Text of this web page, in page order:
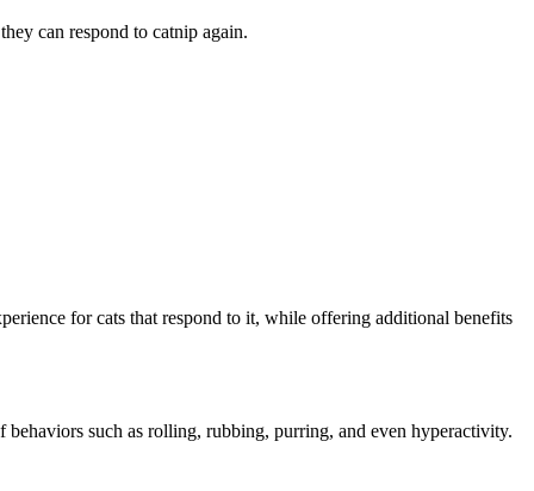
can respond to catnip again.
for cats that respond to it, while offering additional benefits
such as rolling, rubbing, purring, and even hyperactivity.